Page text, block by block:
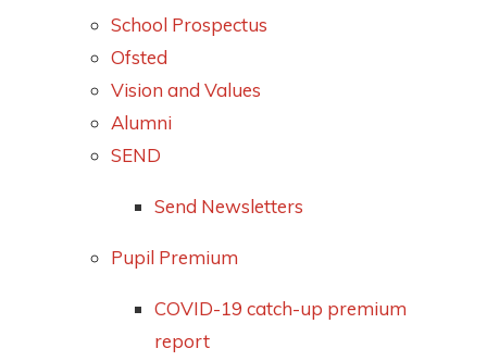
School Prospectus
Ofsted
Vision and Values
Alumni
SEND
Send Newsletters
Pupil Premium
COVID-19 catch-up premium
report